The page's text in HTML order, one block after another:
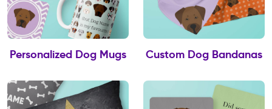
Personalized Dog Mugs Custom Dog Bandanas